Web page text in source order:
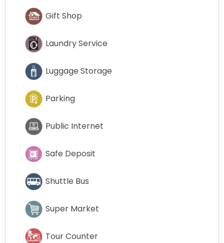
Gift Shop
Laundry Service
Luggage Storage
Parking
Public Internet
Safe Deposit
Shuttle Bus
Super Market
Tour Counter